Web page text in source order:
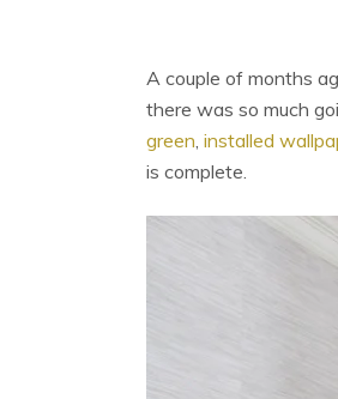
A couple of months
there was so much
green installed
is complete.